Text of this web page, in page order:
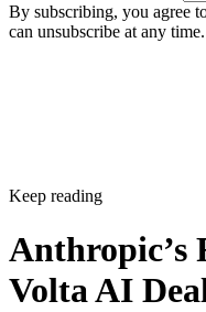
By subscribing, you agree
can unsubscribe at any
Keep reading
Anthropic’s
Volta AI